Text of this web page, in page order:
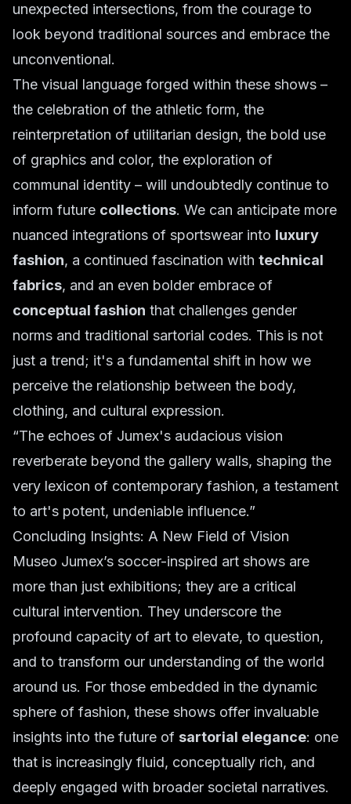
unexpected intersections, from the courage to
look beyond traditional sources and embrace the
unconventional.
The visual language forged within these shows –
the celebration of the athletic form, the
reinterpretation of utilitarian design, the bold use
of graphics and color, the exploration of
communal identity – will undoubtedly continue to
inform future collections. We can anticipate more
nuanced integrations of sportswear into luxury
fashion, a continued fascination with technical
fabrics, and an even bolder embrace of
conceptual fashion that challenges gender
norms and traditional sartorial codes. This is not
just a trend; it's a fundamental shift in how we
perceive the relationship between the body,
clothing, and cultural expression.
“The echoes of Jumex's audacious vision
reverberate beyond the gallery walls, shaping the
very lexicon of contemporary fashion, a testament
to art's potent, undeniable influence.”
Concluding Insights: A New Field of Vision
Museo Jumex’s soccer-inspired art shows are
more than just exhibitions; they are a critical
cultural intervention. They underscore the
profound capacity of art to elevate, to question,
and to transform our understanding of the world
around us. For those embedded in the dynamic
sphere of fashion, these shows offer invaluable
insights into the future of sartorial elegance: one
that is increasingly fluid, conceptually rich, and
deeply engaged with broader societal narratives.